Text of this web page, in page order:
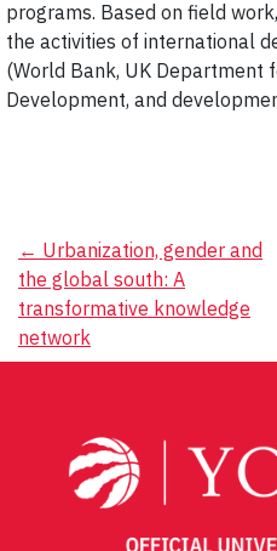
programs. Based on field
the activities of international
(World Bank, UK Department
Development, and
Post
navigation
← Urbanization, gender and
the global south: A
transformative knowledge
network